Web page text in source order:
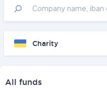
Charity
All funds